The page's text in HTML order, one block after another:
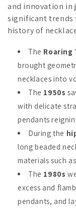
and innovation in
significant trends
history of
The Roaring
brought
necklaces into
The 1950s
with delicate
pendants
During the
long beaded
materials such
The 1980s
excess and
pendants, and